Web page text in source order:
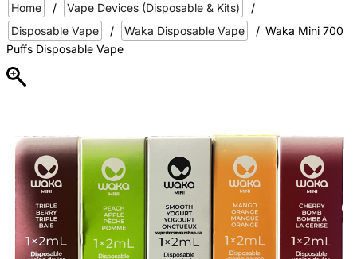
Home / Vape Devices (Disposable & Kits)
/
Disposable Vape
/ Waka Disposable Vape / Waka Mini 700
Puffs Disposable Vape